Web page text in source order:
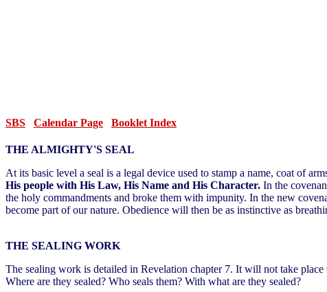
SBS Calendar Page Booklet Index
THE ALMIGHTY'S SEAL
At its basic level a seal is a legal device used to stamp a name, coat of
His people with His Law, His Name and His Character. In the
the holy commandments and broke them with impunity. In the new
become part of our nature. Obedience will then be as instinctive as
THE SEALING WORK
The sealing work is detailed in Revelation chapter 7. It will not take
Where are they sealed? Who seals them? With what are they sealed?